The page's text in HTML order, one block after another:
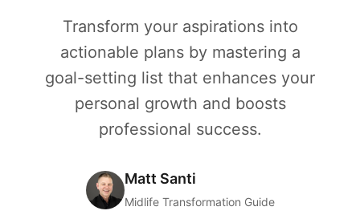
Transform your aspirations into
actionable plans by mastering a
goal-setting list that enhances your
personal growth and boosts
professional success.
Matt Santi
Midlife Transformation Guide